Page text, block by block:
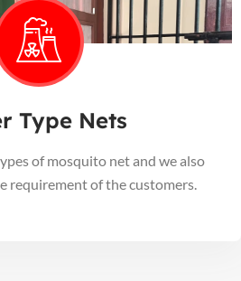
Type Nets
of mosquito net and we also
requirement of the customers.